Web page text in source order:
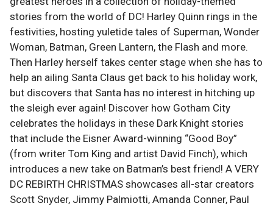
stories from the world of DC! Harley Quinn rings in the
festivities, hosting yuletide tales of Superman, Wonder
Woman, Batman, Green Lantern, the Flash and more.
Then Harley herself takes center stage when she has to
help an ailing Santa Claus get back to his holiday work,
but discovers that Santa has no interest in hitching up
the sleigh ever again! Discover how Gotham City
celebrates the holidays in these Dark Knight stories
that include the Eisner Award-winning “Good Boy”
(from writer Tom King and artist David Finch), which
introduces a new take on Batman’s best friend! A VERY
DC REBIRTH CHRISTMAS showcases all-star creators
Scott Snyder, Jimmy Palmiotti, Amanda Conner, Paul